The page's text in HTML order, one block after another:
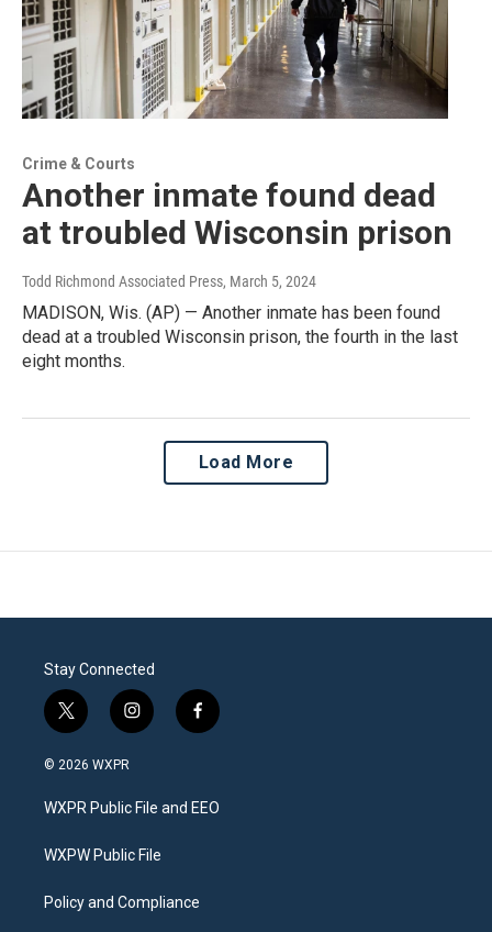
Crime & Courts
Another inmate found dead
at troubled Wisconsin prison
Todd Richmond Associated Press, March 5, 2024
MADISON, Wis. (AP) — Another inmate has been found
dead at a troubled Wisconsin prison, the fourth in the last
eight months.
Load More
Stay Connected
t
w
i
t
e
i
n
a
g
a
f
a
b
o
© 2026 WXPR
WXPR Public File and EEO
WXPW Public File
Policy and Compliance